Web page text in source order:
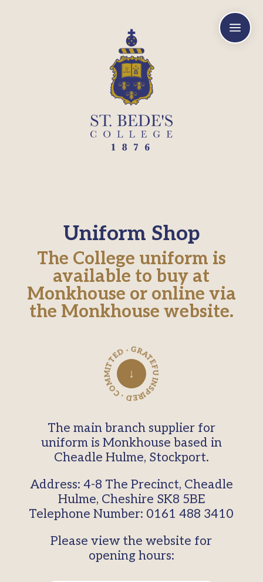
a
Uniform Shop
The College uniform is
available to buy at
Monkhouse or online via
the Monkhouse website.
INSPIRED · COMMITTED · GRATEFUL ·
↓
The main branch supplier for
uniform is Monkhouse based in
Cheadle Hulme, Stockport.
Address: 4-8 The Precinct, Cheadle
Hulme, Cheshire SK8 5BE
Telephone Number: 0161 488 3410
Please view the website for
opening hours: